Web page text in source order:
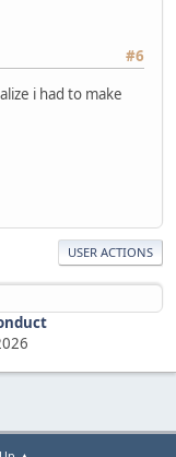
#6
i had to make
USER ACTIONS